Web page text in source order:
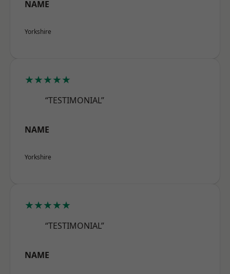
NAME
Yorkshire
★★★★★
“TESTIMONIAL”
NAME
Yorkshire
★★★★★
“TESTIMONIAL”
NAME